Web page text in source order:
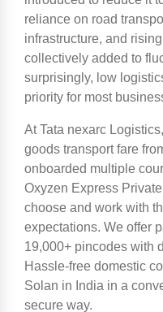
reliance on road
infrastructure, and
collectively added to
surprisingly, low
priority for most
At Tata nexarc
goods transport fare
onboarded multiple
Oxyzen Express
choose and work with
expectations. We offer
19,000+ pincodes with
Hassle-free domestic
Solan in India in a
secure way.